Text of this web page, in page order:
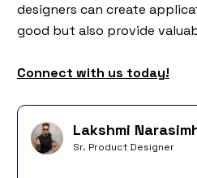
designers can create
good but also provide
Connect with us today!
Lakshmi
Sr. Product Designer